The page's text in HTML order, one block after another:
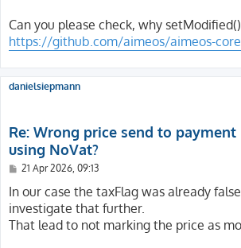
Can you please check, why
https://github.com/aimeos/aimeos-
danielsiepmann
Re: Wrong price send to
using NoVat?
P
s
21 Apr 2026, 09:13
In our case the taxFlag was already
investigate that further.
That lead to not marking the price as